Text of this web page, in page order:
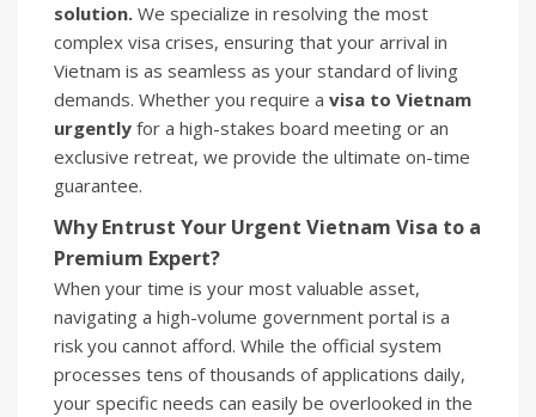
solution. We specialize in resolving the most
complex visa crises, ensuring that your arrival in
Vietnam is as seamless as your standard of living
demands. Whether you require a visa to Vietnam
urgently for a high-stakes board meeting or an
exclusive retreat, we provide the ultimate on-time
guarantee.
Why Entrust Your Urgent Vietnam Visa to a
Premium Expert?
When your time is your most valuable asset,
navigating a high-volume government portal is a
risk you cannot afford. While the official system
processes tens of thousands of applications daily,
your specific needs can easily be overlooked in the